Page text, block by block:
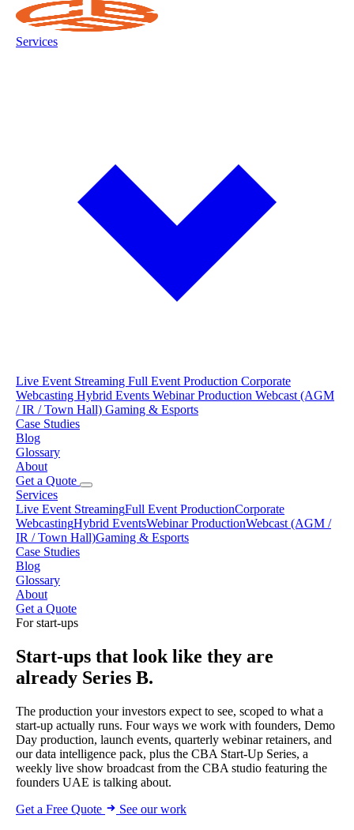
Services
Live Event Streaming Full Event Production Corporate
Webcasting Hybrid Events Webinar Production Webcast (AGM
/ IR / Town Hall) Gaming & Esports
Case Studies
Blog
Glossary
About
Get a Quote
Services
Live Event StreamingFull Event ProductionCorporate
WebcastingHybrid EventsWebinar ProductionWebcast (AGM /
IR / Town Hall)Gaming & Esports
Case Studies
Blog
Glossary
About
Get a Quote
For start-ups
Start-ups that look like they are
already Series B.
The production your investors expect to see, scoped to what a
start-up actually runs. Four ways we work with founders, Demo
Day production, launch events, quarterly webinar retainers, and
our data intelligence pack, plus the CBA Start-Up Series, a
weekly live show broadcast from the CBA studio featuring the
founders UAE is talking about.
Get a Free Quote
See our work